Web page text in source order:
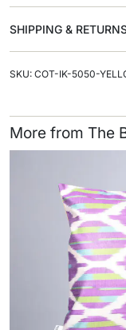
SHIPPING &
SKU: COT-IK-5050-
More from The